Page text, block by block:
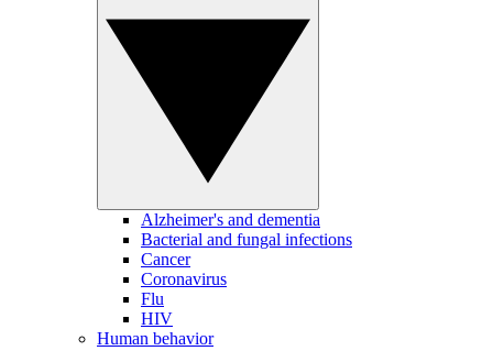
Alzheimer's and dementia
Bacterial and fungal infections
Cancer
Coronavirus
Flu
HIV
Human behavior